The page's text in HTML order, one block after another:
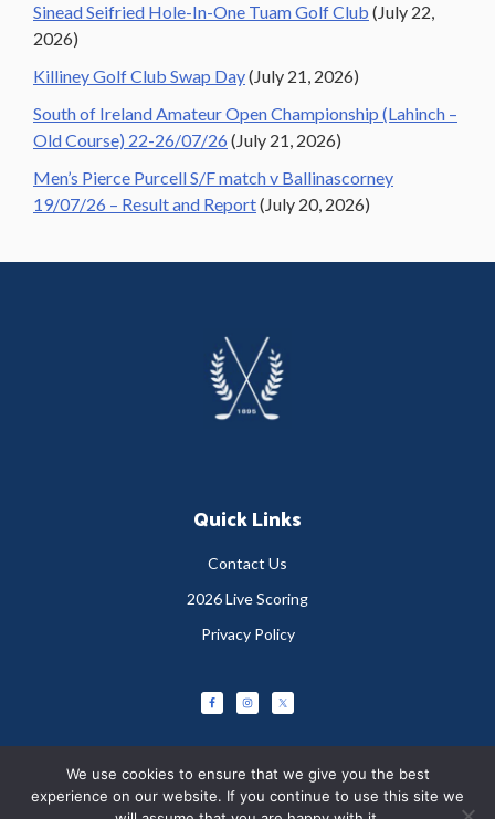
Sinead Seifried Hole-In-One Tuam Golf Club (July 22,
2026)
Killiney Golf Club Swap Day(July 21, 2026)
South of Ireland Amateur Open Championship (Lahinch –
Old Course) 22-26/07/26 (July 21, 2026)
Men’s Pierce Purcell S/F match v Ballinascorney
19/07/26 – Result and Report(July 20, 2026)
Quick Links
Contact Us
2026 Live Scoring
Privacy Policy
We use cookies to ensure that we give you the best
experience on our website. If you continue to use this site we